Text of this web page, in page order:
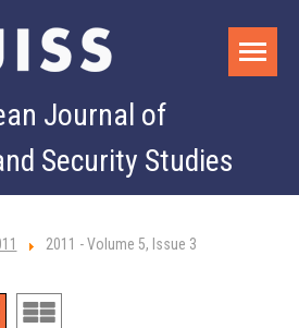
Journal of
Security Studies
2011 - Volume 5, Issue 3